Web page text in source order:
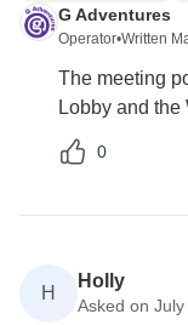
G Adventures
Operator•Written
The meeting
Lobby and the
0
H
Holly
Asked on